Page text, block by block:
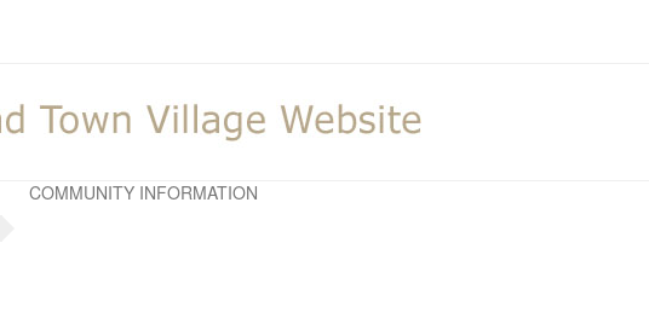
COMMUNITY INFORMATION